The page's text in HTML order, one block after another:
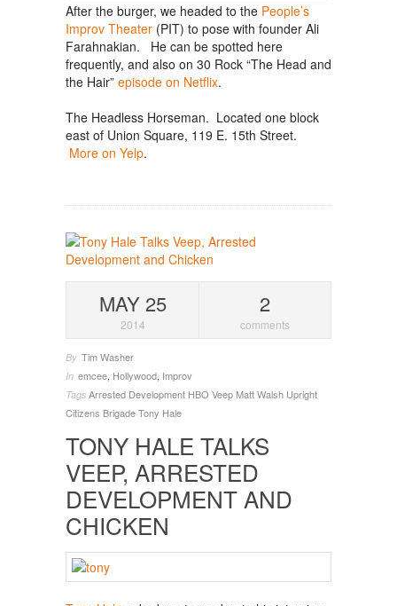
After the burger, we headed to the People’s
Improv Theater (PIT) to pose with founder Ali
Farahnakian. He can be spotted here
frequently, and also on 30 Rock “The Head and
the Hair” episode on Netflix.
The Headless Horseman. Located one block
east of Union Square, 119 E. 15th Street.
More on Yelp.
MAY 25
2014
2
comments
By Tim Washer
In emcee, Hollywood, Improv
Tags Arrested Development HBO Veep Matt Walsh Upright
Citizens BrigadeTony Hale
TONY HALE TALKS
VEEP, ARRESTED
DEVELOPMENT AND
CHICKEN